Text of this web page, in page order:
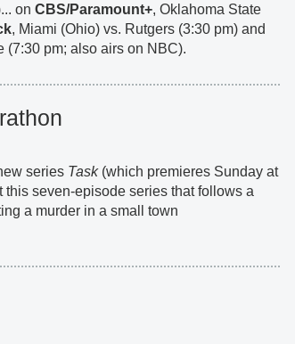
onCBS/Paramount+, Oklahoma State
, Miami (Ohio) vs. Rutgers (3:30 pm) and
(7:30 pm; also airs on NBC).
series Task(which premieres Sunday at
this seven-episode series that follows a
a murder in a small town